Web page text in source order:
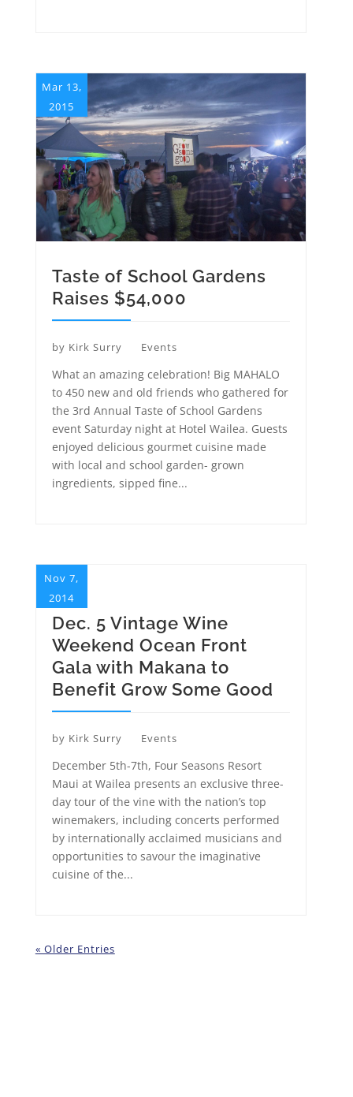
Taste of School Gardens
Raises $54,000
by Kirk Surry
Mar 13,
2015
Events
What an amazing celebration! Big MAHALO
to 450 new and old friends who gathered for
the 3rd Annual Taste of School Gardens
event Saturday night at Hotel Wailea. Guests
enjoyed delicious gourmet cuisine made
with local and school garden- grown
ingredients, sipped fine...
Dec. 5 Vintage Wine
Weekend Ocean Front
Gala with Makana to
Benefit Grow Some Good
by Kirk Surry
Nov 7,
2014
Events
December 5th-7th, Four Seasons Resort
Maui at Wailea presents an exclusive three-
day tour of the vine with the nation’s top
winemakers, including concerts performed
by internationally acclaimed musicians and
opportunities to savour the imaginative
cuisine of the...
« Older Entries